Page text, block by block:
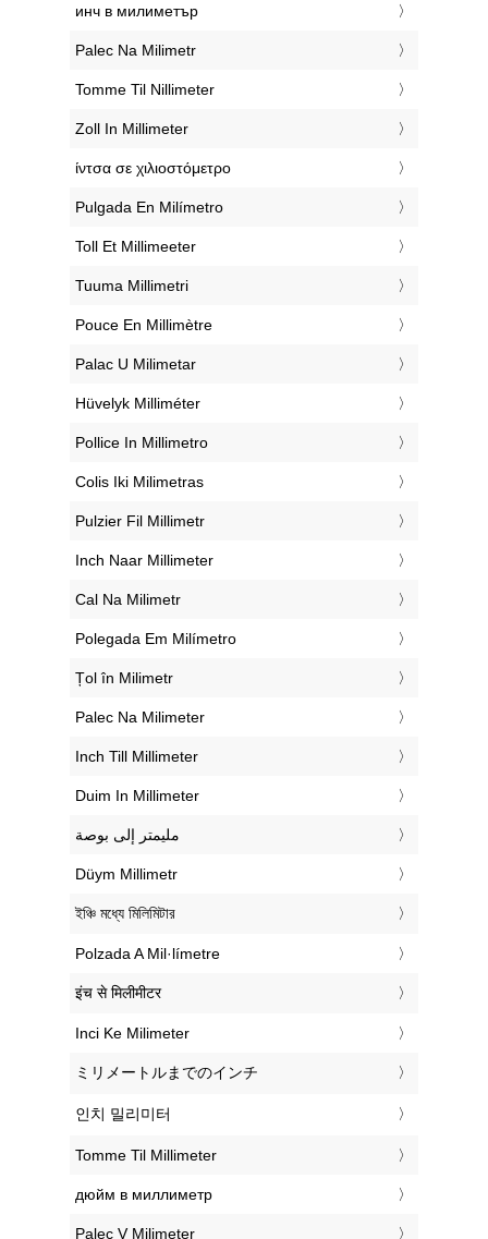
‎инч в милиметър
‎Palec Na Milimetr
‎Tomme Til Nillimeter
‎Zoll In Millimeter
‎ίντσα σε χιλιοστόμετρο
‎Pulgada En Milímetro
‎Toll Et Millimeeter
‎Tuuma Millimetri
‎Pouce En Millimètre
‎Palac U Milimetar
‎Hüvelyk Milliméter
‎Pollice In Millimetro
‎Colis Iki Milimetras
‎Pulzier Fil Millimetr
‎Inch Naar Millimeter
‎Cal Na Milimetr
‎Polegada Em Milímetro
‎Țol în Milimetr
‎Palec Na Milimeter
‎Inch Till Millimeter
‎Duim In Millimeter
‏مليمتر إلى بوصة
‎Düym Millimetr
‎ইঞ্চি মধ্যে মিলিমিটার
‎Polzada A Mil·límetre
‎इंच से मिलीमीटर
‎Inci Ke Milimeter
‎ミリメートルまでのインチ
‎인치 밀리미터
‎Tomme Til Millimeter
‎дюйм в миллиметр
‎Palec V Milimeter